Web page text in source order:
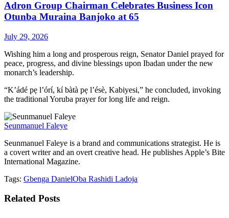
Adron Group Chairman Celebrates Business Icon
Otunba Muraina Banjoko at 65
July 29, 2026
Wishing him a long and prosperous reign, Senator Daniel prayed for
peace, progress, and divine blessings upon Ibadan under the new
monarch’s leadership.
“K’ádé pẹ l’órí, kí bàtà pẹ l’ésè, Kabiyesi,” he concluded, invoking
the traditional Yoruba prayer for long life and reign.
Seunmanuel Faleye
Seunmanuel Faleye is a brand and communications strategist. He is
a covert writer and an overt creative head. He publishes Apple’s Bite
International Magazine.
Tags: Gbenga DanielOba Rashidi Ladoja
Related Posts